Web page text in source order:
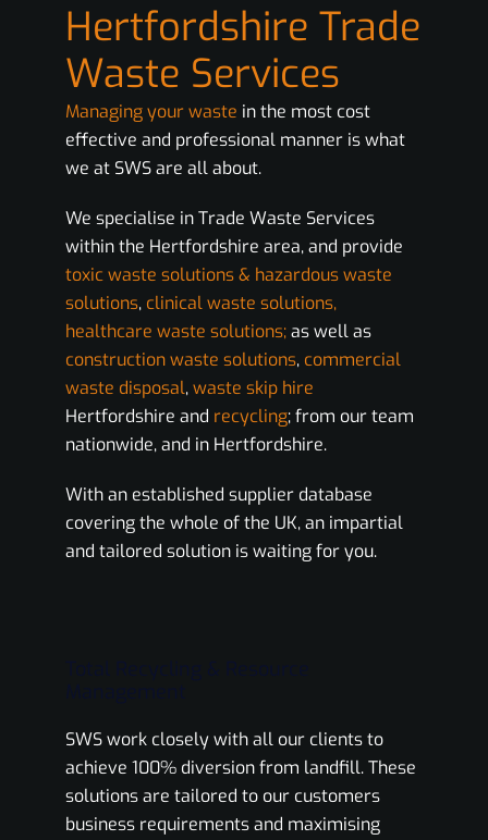
Hertfordshire Trade
Waste Services
Managing your waste in the most cost
effective and professional manner is what
we at SWS are all about.
We specialise in Trade Waste Services
within the Hertfordshire area, and provide
toxic waste solutions & hazardous waste
solutions, clinical waste solutions,
healthcare waste solutions;as well as
construction waste solutions, commercial
waste disposal,waste skip hire
Hertfordshire and recycling; from our team
nationwide, and in Hertfordshire.
With an established supplier database
covering the whole of the UK, an impartial
and tailored solution is waiting for you.
SWS work closely with all our clients to
achieve 100% diversion from landfill. These
solutions are tailored to our customers
business requirements and maximising